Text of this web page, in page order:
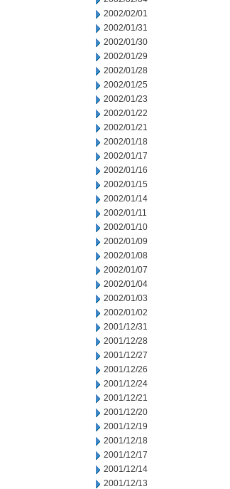
2002/02/01
2002/01/31
2002/01/30
2002/01/29
2002/01/28
2002/01/25
2002/01/23
2002/01/22
2002/01/21
2002/01/18
2002/01/17
2002/01/16
2002/01/15
2002/01/14
2002/01/11
2002/01/10
2002/01/09
2002/01/08
2002/01/07
2002/01/04
2002/01/03
2002/01/02
2001/12/31
2001/12/28
2001/12/27
2001/12/26
2001/12/24
2001/12/21
2001/12/20
2001/12/19
2001/12/18
2001/12/17
2001/12/14
2001/12/13